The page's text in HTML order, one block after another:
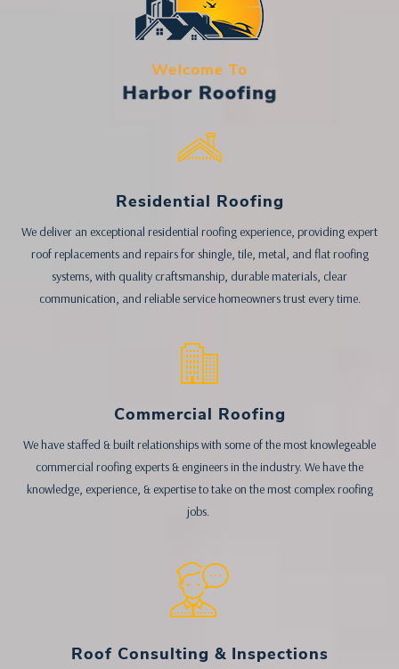
Welcome To
Harbor Roofing
Residential Roofing
We deliver an exceptional residential roofing experience, providing expert
roof replacements and repairs for shingle, tile, metal, and flat roofing
systems, with quality craftsmanship, durable materials, clear
communication, and reliable service homeowners trust every time.
Commercial Roofing
We have staffed & built relationships with some of the most knowlegeable
commercial roofing experts & engineers in the industry. We have the
knowledge, experience, & expertise to take on the most complex roofing
jobs.
Roof Consulting & Inspections